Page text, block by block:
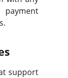
support